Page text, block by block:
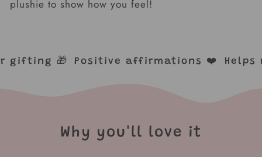
plushie to show how you feel!
gifting 🎁 Positive affirmations ❤️
Why you'll love it